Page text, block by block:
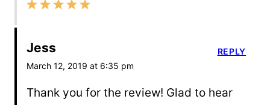
Jess
March 12, 2019 at 6:35 pm
Thank you for the review! Glad to hear
REPLY